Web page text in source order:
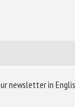
newsletter in